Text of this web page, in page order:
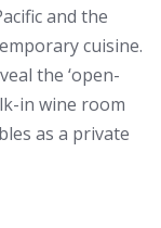
and the
cuisine.
the ‘open-
in wine room
as a private